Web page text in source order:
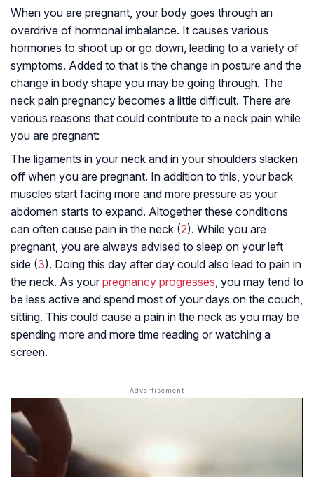
When you are pregnant, your body goes through an
overdrive of hormonal imbalance. It causes various
hormones to shoot up or go down, leading to a variety of
symptoms. Added to that is the change in posture and the
change in body shape you may be going through. The
neck pain pregnancy becomes a little difficult. There are
various reasons that could contribute to a neck pain while
you are pregnant:
The ligaments in your neck and in your shoulders slacken
off when you are pregnant. In addition to this, your back
muscles start facing more and more pressure as your
abdomen starts to expand. Altogether these conditions
can often cause pain in the neck (2). While you are
pregnant, you are always advised to sleep on your left
side (3). Doing this day after day could also lead to pain in
the neck. As your pregnancy progresses, you may tend to
be less active and spend most of your days on the couch,
sitting. This could cause a pain in the neck as you may be
spending more and more time reading or watching a
screen.